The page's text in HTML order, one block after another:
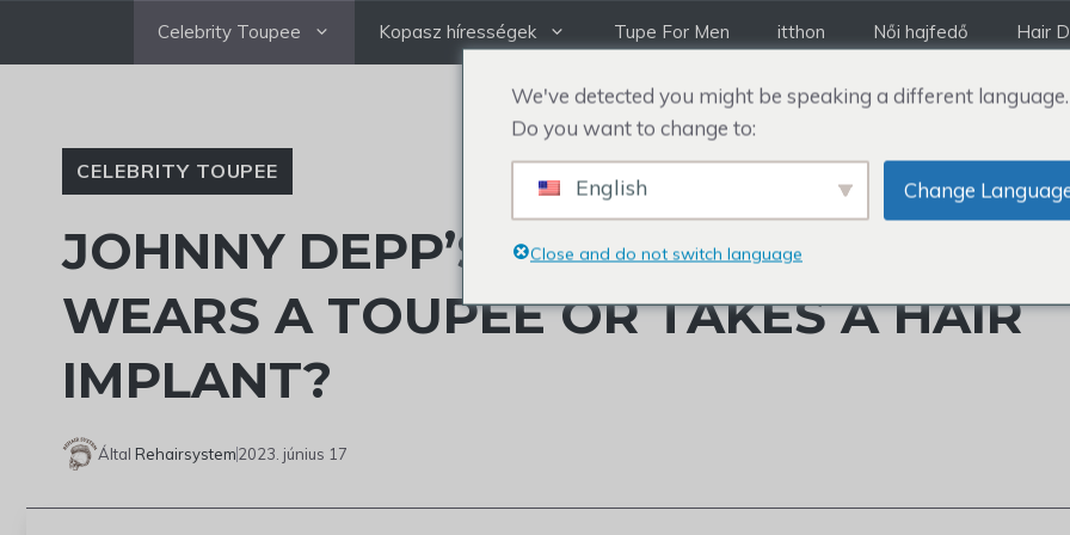
Celebrity Toupee Kopasz hírességek Tupe For Men itthon Női hajfedő Hair
CELEBRITY TOUPEE
JOHNNY DEPP’S ALTERED HAIRLINE:
WEARS A TOUPEE OR TAKES A HAIR
IMPLANT?
Által Rehairsystem2023. június 17
We've detected you might be speaking a different language.
Do you want to change to:
English Change
Close and do not switch language